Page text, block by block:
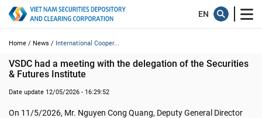
Home / News / International Cooper...
VSDC had a meeting with the delegation of the Securities
& Futures Institute
Date update 12/05/2026 - 16:29:52
On 11/5/2026, Mr. Nguyen Cong Quang, Deputy General Director